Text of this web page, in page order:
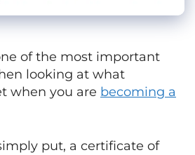
of the most important
looking at what
when you are becoming a
put, a certificate of